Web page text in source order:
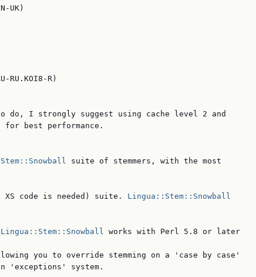
UK)
RU.KOI8-R)
do, I strongly suggest using cache level 2 and
for best performance.
suite of stemmers, with the most
code is needed) suite. Lingua::Stem::Snowball
Lingua::Stem::Snowball works with Perl 5.8 or later
you to override stemming on a 'case by case'
'exceptions' system.